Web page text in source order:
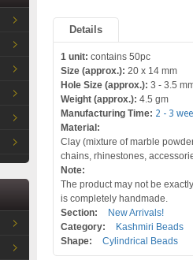
Details
1 unit: contains 50pc
Size (approx.): 20 x 14 mm
Hole Size (approx.): 3 - 3.5
Weight (approx.): 4.5 gm
Manufacturing Time: 2 - 3
Material:
Clay (mixture of marble
chains, rhinestones,
Note:
The product may not be
is completely handmade.
Section:
New Arrivals!
Category:
Kashmiri Beads
Shape:
Cylindrical Beads